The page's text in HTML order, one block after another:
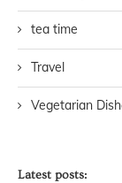
tea time
Travel
Vegetarian
Latest posts: